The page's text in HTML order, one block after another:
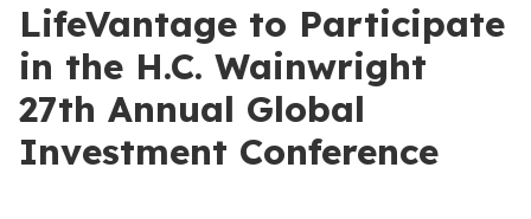
LifeVantage to Participate
in the H.C. Wainwright
27th Annual Global
Investment Conference